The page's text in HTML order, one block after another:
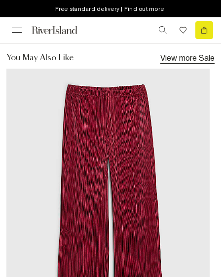
Free standard delivery | Find out more
You May Also Like View more Sale